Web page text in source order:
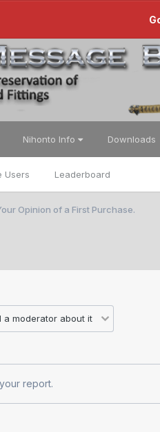
Users Leaderboard
Nihonto Info Downloads
Opinion of a First Purchase.
report.